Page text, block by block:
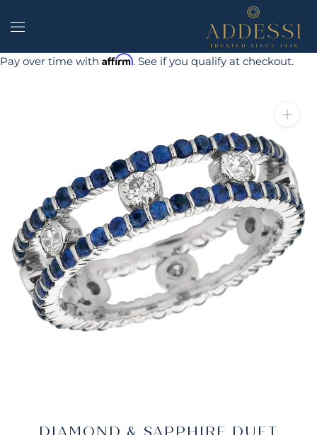
Pay over time with Affirm. See if you qualify at checkout.